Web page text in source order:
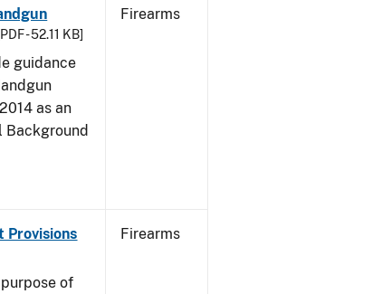
- 52.11 KB]
guidance
as an
Background
Firearms
Provisions
of
Firearms